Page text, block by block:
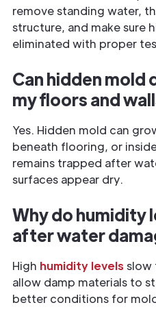
remove standing water,
structure, and make sure
eliminated with proper
Can hidden mold
my floors and
Yes. Hidden mold can
beneath flooring, or
remains trapped after
surfaces appear dry.
Why do humidity
after water
High humidity levels slow
allow damp materials to
better conditions for